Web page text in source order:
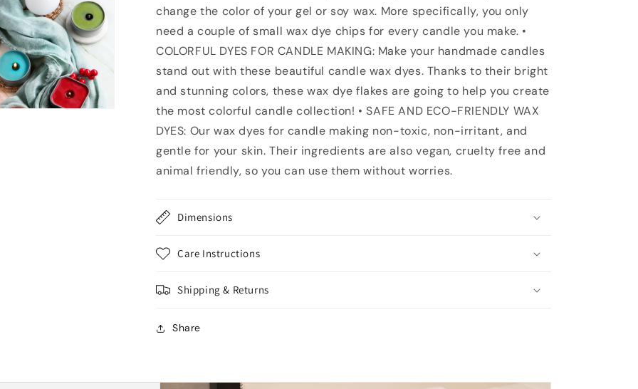
Candle
Color
Dye
Soy
Wax
-
Candle
Making
Supplies
Candle
Color
Dye
Soy
Wax
-
Candle
Making
Supplies
change the color of your gel or soy wax. More specifically, you only
need a couple of small wax dye chips for every candle you make. •
COLORFUL DYES FOR CANDLE MAKING: Make your handmade candles
stand out with these beautiful candle wax dyes. Thanks to their bright
and stunning colors, these wax dye flakes are going to help you create
the most colorful candle collection! • SAFE AND ECO-FRIENDLY WAX
DYES: Our wax dyes for candle making non-toxic, non-irritant, and
gentle for your skin. Their ingredients are also vegan, cruelty free and
animal friendly, so you can use them without worries.
Dimensions
Care Instructions
Shipping & Returns
Share